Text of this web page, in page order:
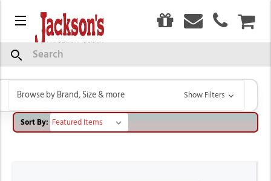
Menu
Search
Browse by Brand, Size & more Show Filters
Sort By: